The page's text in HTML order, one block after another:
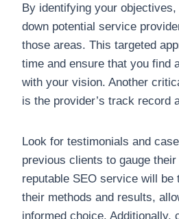
By identifying your
down potential service
those areas. This targeted
time and ensure that you find
with your vision. Another
is the provider’s track record
Look for testimonials and
previous clients to gauge
reputable SEO service will be
their methods and results,
informed choice. Additionally,